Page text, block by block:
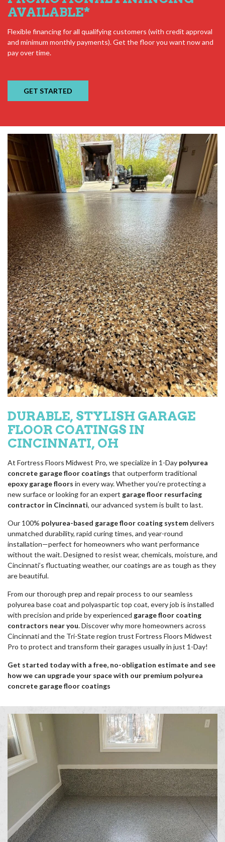
AVAILABLE*
Flexible financing for all qualifying customers (with credit approval
and minimum monthly payments). Get the floor you want now and
pay over time.
GET STARTED
DURABLE, STYLISH GARAGE
FLOOR COATINGS IN
CINCINNATI, OH
At Fortress Floors Midwest Pro, we specialize in 1-Day polyurea
concrete garage floor coatings that outperform traditional
epoxy garage floors in every way. Whether you’re protecting a
new surface or looking for an expert garage floor resurfacing
contractor in Cincinnati, our advanced system is built to last.
Our 100% polyurea-based garage floor coating systemdelivers
unmatched durability, rapid curing times, and year-round
installation—perfect for homeowners who want performance
without the wait. Designed to resist wear, chemicals, moisture, and
Cincinnati’s fluctuating weather, our coatings are as tough as they
are beautiful.
From our thorough prep and repair process to our seamless
polyurea base coat and polyaspartic top coat, every job is installed
with precision and pride by experienced garage floor coating
contractors near you. Discover why more homeowners across
Cincinnati and the Tri-State region trust Fortress Floors Midwest
Pro to protect and transform their garages usually in just 1-Day!
Get started today with a free, no-obligation estimate and see
how we can upgrade your space with our premium polyurea
concrete garage floor coatings